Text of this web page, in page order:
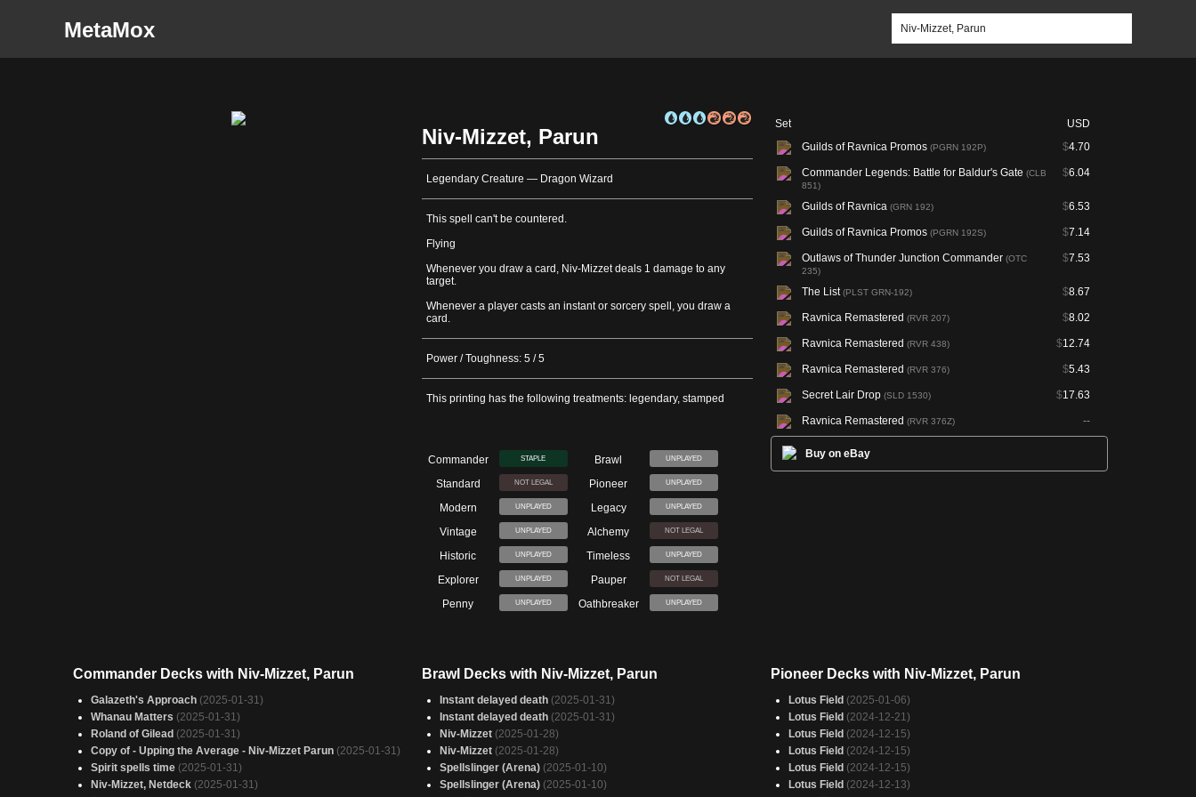
MetaMox
Niv-Mizzet, Parun
Legendary Creature — Dragon Wizard
This spell can't be countered.
Flying
Whenever you draw a card, Niv-Mizzet deals 1 damage to any
target.
Whenever a player casts an instant or sorcery spell, you draw a
card.
Power / Toughness: 5 / 5
This printing has the following treatments: legendary, stamped
Commander STAPLE Brawl UNPLAYED
Standard NOT LEGAL Pioneer UNPLAYED
Modern UNPLAYED Legacy UNPLAYED
Vintage UNPLAYED Alchemy NOT LEGAL
Historic UNPLAYED Timeless UNPLAYED
Explorer UNPLAYED Pauper NOT LEGAL
Penny UNPLAYED Oathbreaker UNPLAYED
Set
USD
Guilds of Ravnica Promos (PGRN 192P) $4.70
Commander Legends: Battle for Baldur's Gate (CLB
851)
$6.04
Guilds of Ravnica (GRN 192) $6.53
Guilds of Ravnica Promos (PGRN 192S) $7.14
Outlaws of Thunder Junction Commander (OTC
235)
$7.53
The List(PLST GRN-192) $8.67
Ravnica Remastered (RVR 207) $8.02
Ravnica Remastered (RVR 438) $12.74
Ravnica Remastered (RVR 376) $5.43
Secret Lair Drop (SLD 1530) $17.63
Ravnica Remastered (RVR 376Z) --
Buy on eBay
Commander Decks with Niv-Mizzet, Parun
Galazeth's Approach (2025-01-31)
Whanau Matters (2025-01-31)
Roland of Gilead (2025-01-31)
Copy of - Upping the Average - Niv-Mizzet Parun (2025-01-31)
Spirit spells time (2025-01-31)
Niv-Mizzet, Netdeck (2025-01-31)
Brawl Decks with Niv-Mizzet, Parun
Instant delayed death (2025-01-31)
Instant delayed death (2025-01-31)
Niv-Mizzet (2025-01-28)
Niv-Mizzet (2025-01-28)
Spellslinger (Arena) (2025-01-10)
Spellslinger (Arena) (2025-01-10)
Pioneer Decks with Niv-Mizzet, Parun
Lotus Field (2025-01-06)
Lotus Field (2024-12-21)
Lotus Field (2024-12-15)
Lotus Field (2024-12-15)
Lotus Field (2024-12-15)
Lotus Field (2024-12-13)